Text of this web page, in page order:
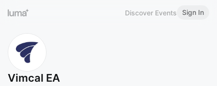
Discover Events Sign In
Vimcal EA